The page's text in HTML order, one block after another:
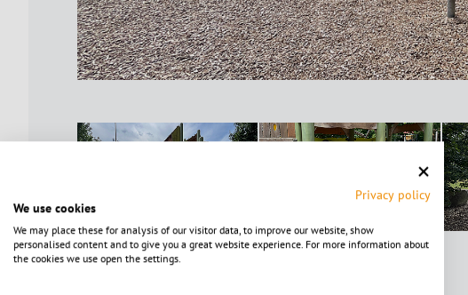
Privacy policy
We use cookies
We may place these for analysis of our visitor data, to improve our website, show
personalised content and to give you a great website experience. For more information about
the cookies we use open the settings.